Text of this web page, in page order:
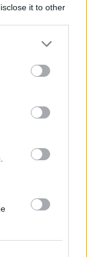
it to other
(Photos)